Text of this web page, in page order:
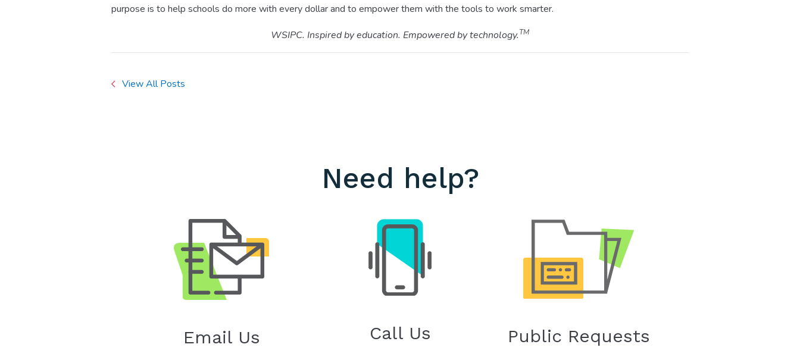
purpose is to help schools do more with every dollar and to empower them with the tools to work smarter.
WSIPC. Inspired by education. Empowered by technology.TM
View All Posts
Need help?
Email Us Call Us Public Requests